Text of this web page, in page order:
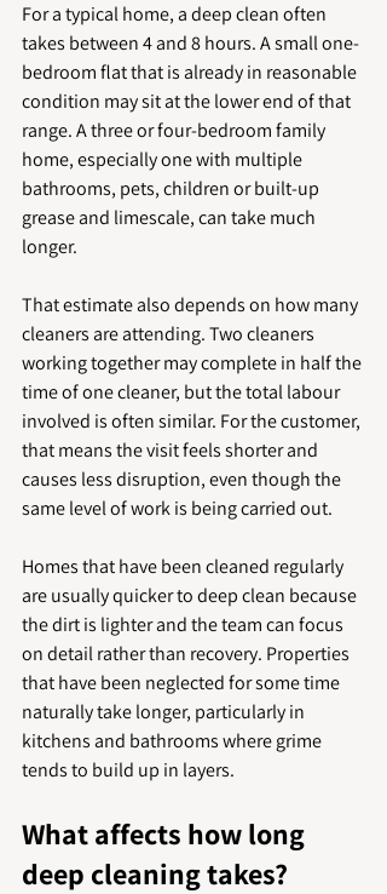
For a typical home, a deep clean often
takes between 4 and 8 hours. A small one-
bedroom flat that is already in reasonable
condition may sit at the lower end of that
range. A three or four-bedroom family
home, especially one with multiple
bathrooms, pets, children or built-up
grease and limescale, can take much
longer.
That estimate also depends on how many
cleaners are attending. Two cleaners
working together may complete in half the
time of one cleaner, but the total labour
involved is often similar. For the customer,
that means the visit feels shorter and
causes less disruption, even though the
same level of work is being carried out.
Homes that have been cleaned regularly
are usually quicker to deep clean because
the dirt is lighter and the team can focus
on detail rather than recovery. Properties
that have been neglected for some time
naturally take longer, particularly in
kitchens and bathrooms where grime
tends to build up in layers.
What affects how long
deep cleaning takes?